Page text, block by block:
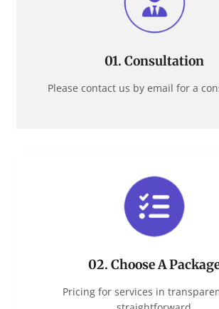
01. Consultation
Please contact us by email for a
02. Choose A
Pricing for services in